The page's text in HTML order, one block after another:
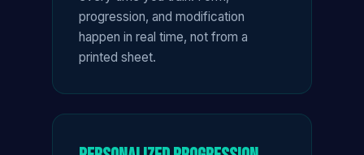
progression, and modification
happen in real time, not from a
printed sheet.